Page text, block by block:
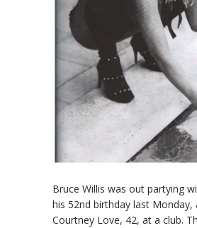
Bruce Willis was out partying
his 52nd birthday last Monday,
Courtney Love, 42, at a club.